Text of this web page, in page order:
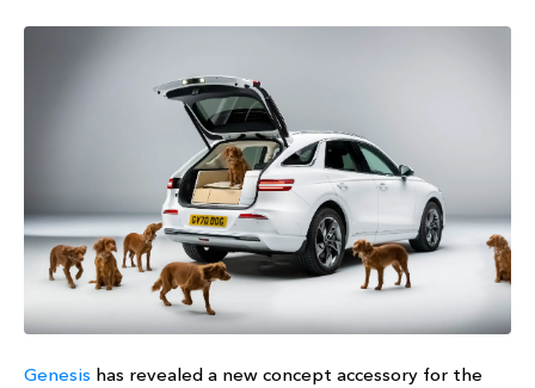
Genesis has revealed a new concept accessory for the